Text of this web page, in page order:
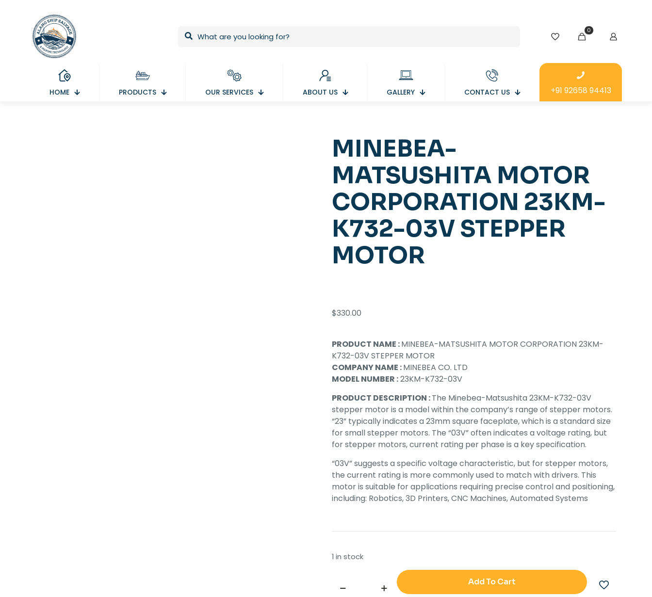
0
HOME PRODUCTS OUR SERVICES ABOUT US GALLERY CONTACT US +91 92658 94413
MINEBEA-
MATSUSHITA MOTOR
CORPORATION 23KM-
K732-03V STEPPER
MOTOR
$330.00
PRODUCT NAME :MINEBEA-MATSUSHITA MOTOR CORPORATION 23KM-
K732-03V STEPPER MOTOR
COMPANY NAME :MINEBEA CO. LTD
MODEL NUMBER :23KM-K732-03V
PRODUCT DESCRIPTION :The Minebea-Matsushita 23KM-K732-03V
stepper motor is a model within the company’s range of stepper motors.
“23” typically indicates a 23mm square faceplate, which is a standard size
for small stepper motors. The “03V” often indicates a voltage rating, but
for stepper motors, current rating per phase is a key specification.
“03V” suggests a specific voltage characteristic, but for stepper motors,
the current rating is more commonly used to match with drivers. This
motor is suitable for applications requiring precise control and positioning,
including: Robotics, 3D Printers, CNC Machines, Automated Systems
1 in stock
MINEBEA-
Add To Cart